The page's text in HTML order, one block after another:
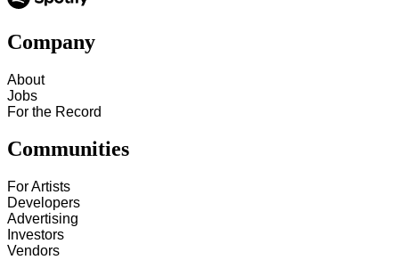
Company
About
Jobs
For the Record
Communities
For Artists
Developers
Advertising
Investors
Vendors